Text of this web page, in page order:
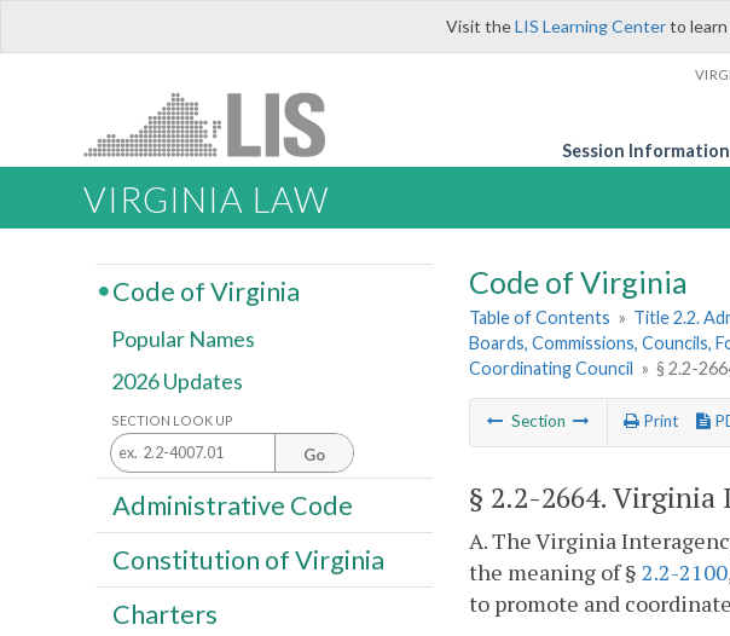
Visit theLIS Learning Centerto
Session Information
VIRGINIA LAW
Code of Virginia
Table of Contents » Title 2.2.
Boards, Commissions, Councils,
Coordinating Council » § 2.2-
Section Print
§ 2.2-2664. Virginia
A. The Virginia
the meaning of § 2.2-2100
to promote and
Code of Virginia
Popular Names
2026 Updates
SECTION LOOK UP
Go
Administrative Code
Constitution of Virginia
Charters